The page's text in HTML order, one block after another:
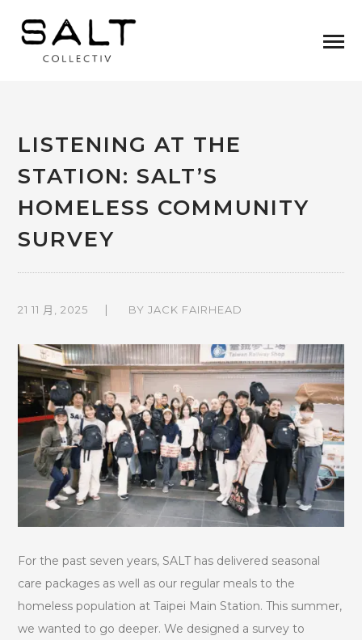
LISTENING AT THE
STATION: SALT’S
HOMELESS COMMUNITY
SURVEY
21 11 月, 2025 BYJACK FAIRHEAD
For the past seven years, SALT has delivered seasonal
care packages as well as our regular meals to the
homeless population at Taipei Main Station. This summer,
we wanted to go deeper. We designed a survey to